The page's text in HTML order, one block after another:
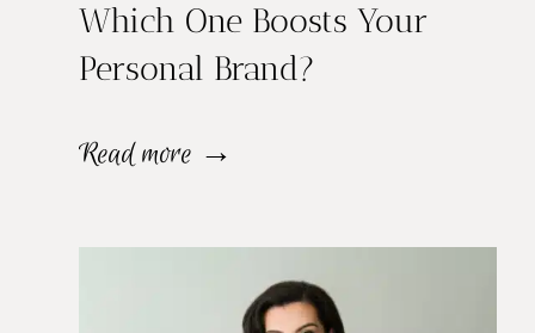
Which One Boosts Your
Personal Brand?
Read more →
a
d